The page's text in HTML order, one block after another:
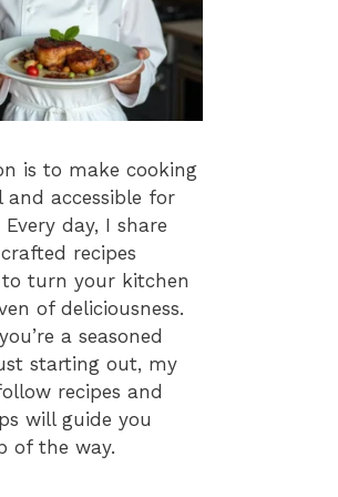
is to make cooking
accessible for
Every day, I share
recipes
to turn your kitchen
of deliciousness.
a seasoned
starting out, my
recipes and
will guide you
of the way.